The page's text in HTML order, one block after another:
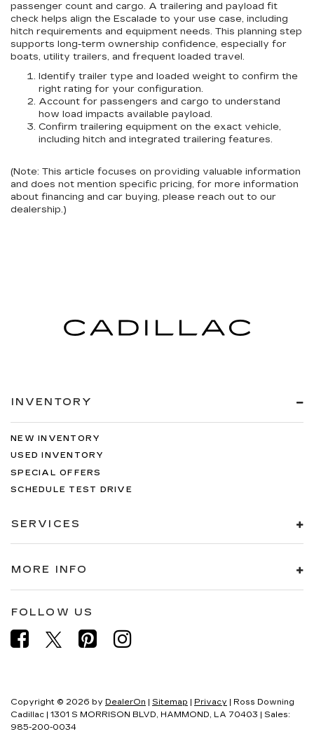
passenger count and cargo. A trailering and payload fit
check helps align the Escalade to your use case, including
hitch requirements and equipment needs. This planning step
supports long-term ownership confidence, especially for
boats, utility trailers, and frequent loaded travel.
Identify trailer type and loaded weight to confirm the
right rating for your configuration.
Account for passengers and cargo to understand
how load impacts available payload.
Confirm trailering equipment on the exact vehicle,
including hitch and integrated trailering features.
(Note: This article focuses on providing valuable information
and does not mention specific pricing, for more information
about financing and car buying, please reach out to our
dealership.)
INVENTORY
NEW INVENTORY
USED INVENTORY
SPECIAL OFFERS
SCHEDULE TEST DRIVE
SERVICES
MORE INFO
FOLLOW US
Copyright © 2026 by DealerOn | Sitemap | Privacy | Ross Downing
Cadillac | 1301 S MORRISON BLVD, HAMMOND, LA 70403 | Sales:
985-200-0034